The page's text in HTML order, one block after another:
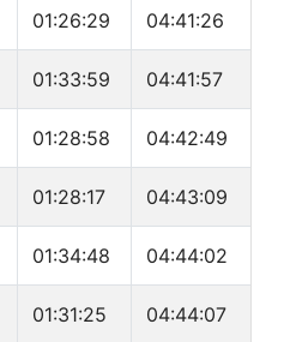
01:26:29 04:41:26
01:33:59 04:41:57
01:28:58 04:42:49
01:28:17 04:43:09
01:34:48 04:44:02
01:31:25 04:44:07